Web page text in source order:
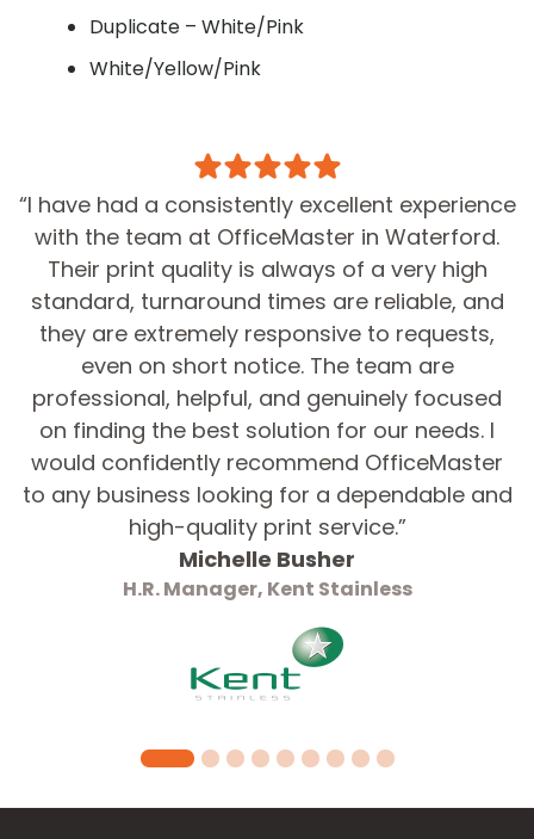
Phone
Quantity*
Graphic Design Required?*
Yes
No
Message
Duplicate – White/Pink
White/Yellow/Pink
“I have had a consistently excellent experience
with the team at OfficeMaster in Waterford.
Their print quality is always of a very high
standard, turnaround times are reliable, and
they are extremely responsive to requests,
even on short notice. The team are
professional, helpful, and genuinely focused
on finding the best solution for our needs. I
would confidently recommend OfficeMaster
to any business looking for a dependable and
high-quality print service.”
Michelle Busher
H.R. Manager, Kent Stainless